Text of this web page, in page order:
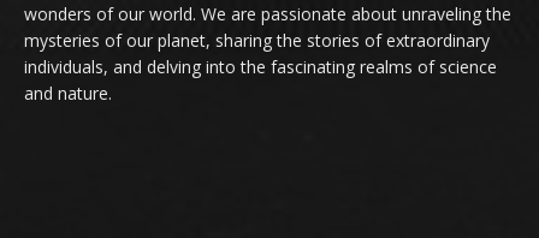
wonders of our world. We are passionate about unraveling the
mysteries of our planet, sharing the stories of extraordinary
individuals, and delving into the fascinating realms of science
and nature.